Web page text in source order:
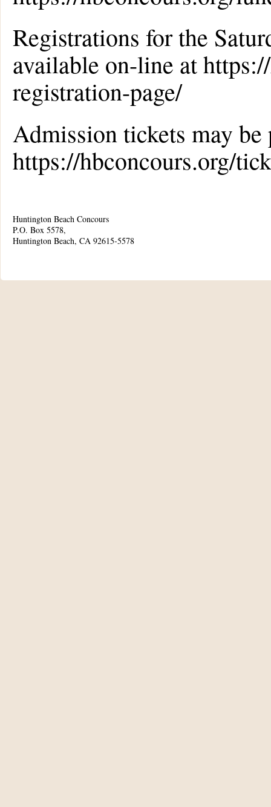
Registrations for the
available on-line at
registration-page/
Admission tickets may be
https://hbconcours.org/
Huntington Beach Concours
P.O. Box 5578,
Huntington Beach, CA 92615-5578